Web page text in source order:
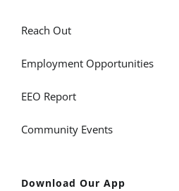
Reach Out
Employment Opportunities
EEO Report
Community Events
Download Our App